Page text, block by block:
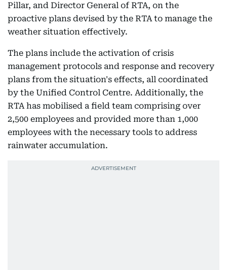
Pillar, and Director General of RTA, on the
proactive plans devised by the RTA to manage the
weather situation effectively.
The plans include the activation of crisis
management protocols and response and recovery
plans from the situation's effects, all coordinated
by the Unified Control Centre. Additionally, the
RTA has mobilised a field team comprising over
2,500 employees and provided more than 1,000
employees with the necessary tools to address
rainwater accumulation.